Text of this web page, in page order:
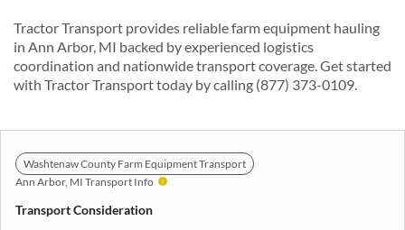
Tractor Transport provides reliable farm equipment hauling
in Ann Arbor, MI backed by experienced logistics
coordination and nationwide transport coverage. Get started
with Tractor Transport today by calling (877) 373-0109.
Washtenaw County Farm Equipment Transport
Ann Arbor, MI Transport Info
Transport Consideration